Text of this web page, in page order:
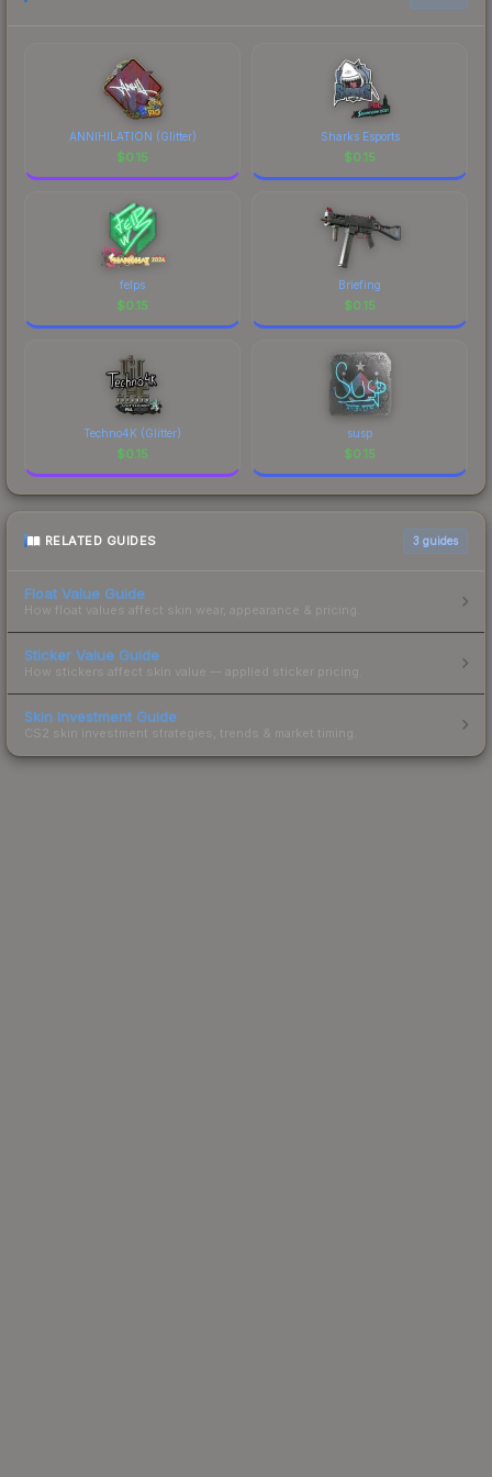
ANNIHILATION (Glitter)
$0.15
Sharks Esports
$0.15
felps
$0.15
Briefing
$0.15
Techno4K (Glitter)
$0.15
susp
$0.15
RELATED GUIDES 3 guides
Float Value Guide
How float values affect skin wear, appearance & pricing.
Sticker Value Guide
How stickers affect skin value — applied sticker pricing.
Skin Investment Guide
CS2 skin investment strategies, trends & market timing.